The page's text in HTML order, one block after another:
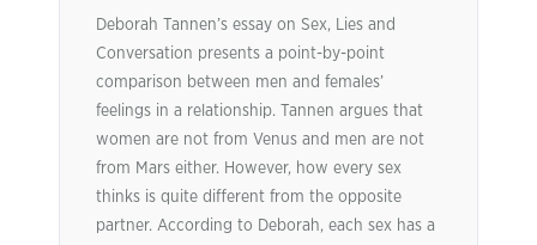
Deborah Tannen’s essay on Sex, Lies and
Conversation presents a point-by-point
comparison between men and females’
feelings in a relationship. Tannen argues that
women are not from Venus and men are not
from Mars either. However, how every sex
thinks is quite different from the opposite
partner. According to Deborah, each sex has a